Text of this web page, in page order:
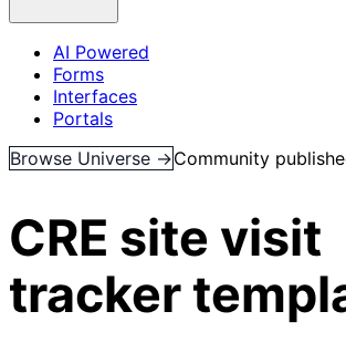
AI Powered
Forms
Interfaces
Portals
Browse Universe →Community
CRE site visit
tracker